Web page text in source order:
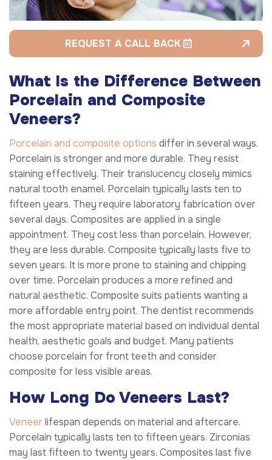
REQUEST A CALL BACK
What Is the Difference Between
Porcelain and Composite
Veneers?
Porcelain and composite options differ in several ways.
Porcelain is stronger and more durable. They resist
staining effectively. Their translucency closely mimics
natural tooth enamel. Porcelain typically lasts ten to
fifteen years. They require laboratory fabrication over
several days. Composites are applied in a single
appointment. They cost less than porcelain. However,
they are less durable. Composite typically lasts five to
seven years. It is more prone to staining and chipping
over time. Porcelain produces a more refined and
natural aesthetic. Composite suits patients wanting a
more affordable entry point. The dentist recommends
the most appropriate material based on individual dental
health, aesthetic goals and budget. Many patients
choose porcelain for front teeth and consider
composite for less visible areas.
How Long Do Veneers Last?
Veneerlifespan depends on material and aftercare.
Porcelain typically lasts ten to fifteen years. Zirconias
may last fifteen to twenty years. Composites last five